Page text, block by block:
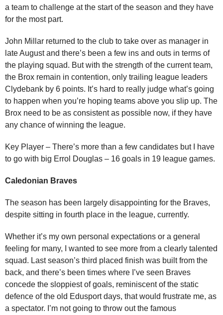
a team to challenge at the start of the season and they have
for the most part.
John Millar returned to the club to take over as manager in
late August and there’s been a few ins and outs in terms of
the playing squad. But with the strength of the current team,
the Brox remain in contention, only trailing league leaders
Clydebank by 6 points. It’s hard to really judge what’s going
to happen when you’re hoping teams above you slip up. The
Brox need to be as consistent as possible now, if they have
any chance of winning the league.
Key Player – There’s more than a few candidates but I have
to go with big Errol Douglas – 16 goals in 19 league games.
Caledonian Braves
The season has been largely disappointing for the Braves,
despite sitting in fourth place in the league, currently.
Whether it’s my own personal expectations or a general
feeling for many, I wanted to see more from a clearly talented
squad. Last season’s third placed finish was built from the
back, and there’s been times where I’ve seen Braves
concede the sloppiest of goals, reminiscent of the static
defence of the old Edusport days, that would frustrate me, as
a spectator. I’m not going to throw out the famous